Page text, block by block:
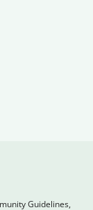
Guidelines,